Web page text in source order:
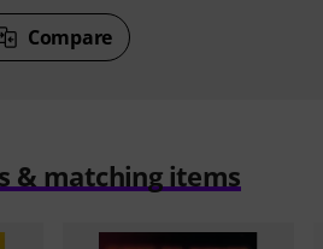
Compare
& matching items